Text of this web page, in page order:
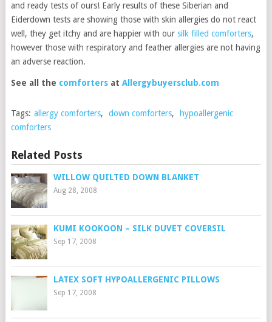
and ready tests of ours! Early results of these Siberian and
Eiderdown tests are showing those with skin allergies do not react
well, they get itchy and are happier with our silk filled comforters,
however those with respiratory and feather allergies are not having
an adverse reaction.
See all the comfortersat Allergybuyersclub.com
Tags: allergy comforters, down comforters,
hypoallergenic
comforters
Related Posts
WILLOW QUILTED DOWN BLANKET
Aug 28, 2008
KUMI KOOKOON – SILK DUVET COVERSIL
Sep 17, 2008
LATEX SOFT HYPOALLERGENIC PILLOWS
Sep 17, 2008